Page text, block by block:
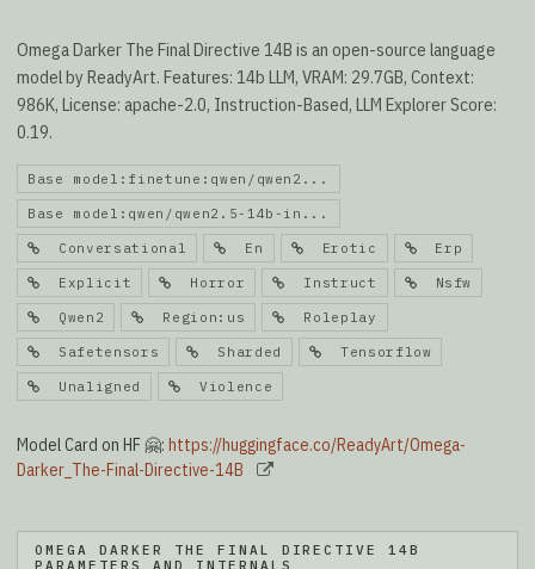
Omega Darker The Final Directive 14B is an open-source language
model by ReadyArt. Features: 14b LLM, VRAM: 29.7GB, Context:
986K, License: apache-2.0, Instruction-Based, LLM Explorer Score:
0.19.
Base model:finetune:qwen/qwen2...
Base model:qwen/qwen2.5-14b-in...
Conversational En Erotic Erp
Explicit Horror Instruct Nsfw
Qwen2 Region:us Roleplay
Safetensors Sharded Tensorflow
Unaligned Violence
Model Card on HF 🤗: https://huggingface.co/ReadyArt/Omega-
Darker_The-Final-Directive-14B
OMEGA DARKER THE FINAL DIRECTIVE 14B
PARAMETERS AND INTERNALS